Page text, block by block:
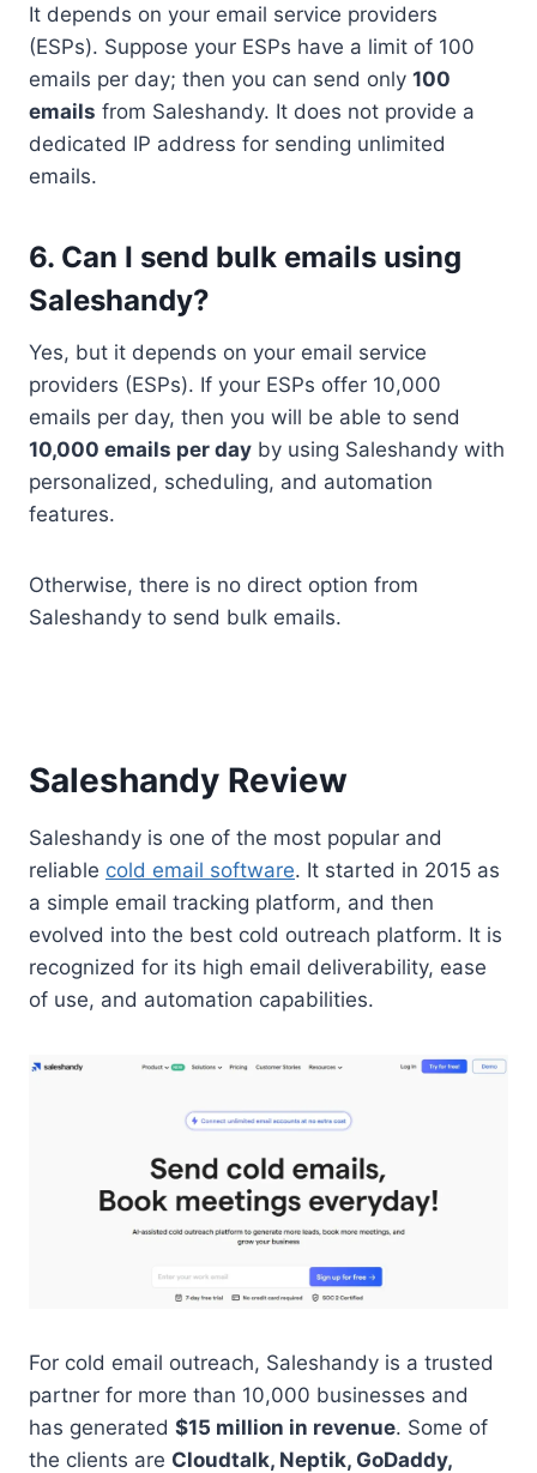
It depends on your email service providers
(ESPs). Suppose your ESPs have a limit of 100
emails per day; then you can send only 100
emails from Saleshandy. It does not provide a
dedicated IP address for sending unlimited
emails.
6. Can I send bulk emails using
Saleshandy?
Yes, but it depends on your email service
providers (ESPs). If your ESPs offer 10,000
emails per day, then you will be able to send
10,000 emails per day by using Saleshandy with
personalized, scheduling, and automation
features.
Otherwise, there is no direct option from
Saleshandy to send bulk emails.
Saleshandy Review
Saleshandy is one of the most popular and
reliable cold email software. It started in 2015 as
a simple email tracking platform, and then
evolved into the best cold outreach platform. It is
recognized for its high email deliverability, ease
of use, and automation capabilities.
For cold email outreach, Saleshandy is a trusted
partner for more than 10,000 businesses and
has generated $15 million in revenue. Some of
the clients are Cloudtalk, Neptik, GoDaddy,